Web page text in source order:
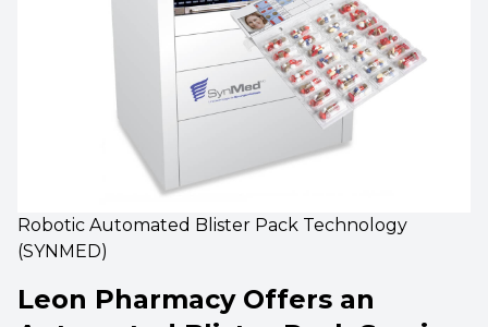
Robotic Automated Blister Pack Technology
(SYNMED)
Leon Pharmacy Offers an